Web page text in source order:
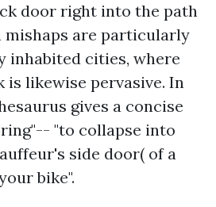
door right into the path
mishaps are particularly
inhabited cities, where
likewise pervasive. In
gives a concise
"to collapse into
side door( of a
bike".